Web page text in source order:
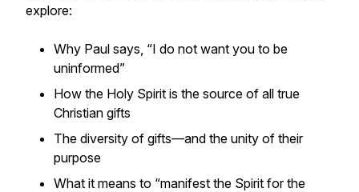
explore:
Why Paul says, “I do not want you to be
uninformed”
How the Holy Spirit is the source of all true
Christian gifts
The diversity of gifts—and the unity of their
purpose
What it means to “manifest the Spirit for the